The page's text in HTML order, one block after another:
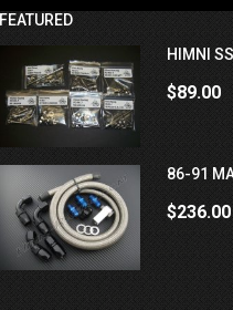
FEATURED
HIMNI
$89.00
86-91
$236.00